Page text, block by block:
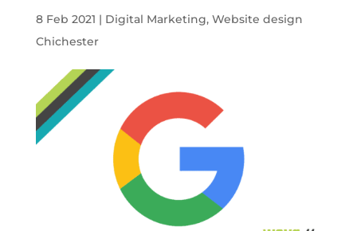
8 Feb 2021 | Digital Marketing, Website design
Chichester